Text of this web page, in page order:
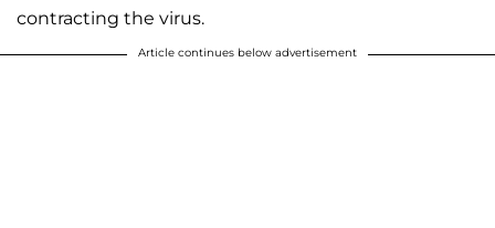
contracting the virus.
Article continues below advertisement